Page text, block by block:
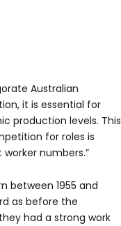
Australian
it is essential for
production levels. This
for roles is
numbers.”
between 1955 and
as before the
had a strong work